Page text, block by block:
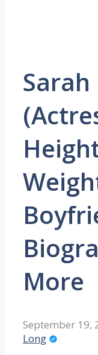
Sarah
More
September 19,
Long